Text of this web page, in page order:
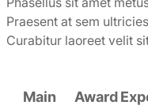
Praesent at sem
Curabitur laoreet velit
Main
Award